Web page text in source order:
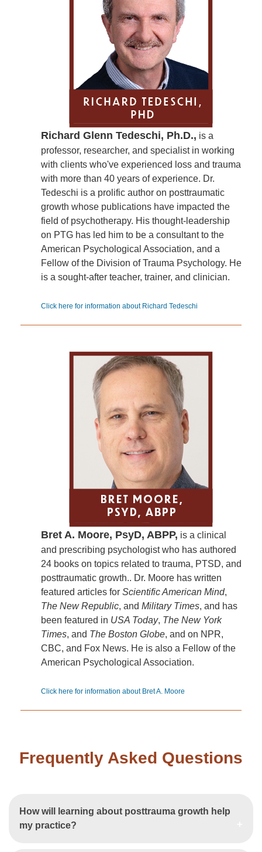
Richard Glenn Tedeschi, Ph.D., is a
professor, researcher, and specialist in working
with clients who've experienced loss and trauma
with more than 40 years of experience. Dr.
Tedeschi is a prolific author on posttraumatic
growth whose publications have impacted the
field of psychotherapy. His thought-leadership
on PTG has led him to be a consultant to the
American Psychological Association, and a
Fellow of the Division of Trauma Psychology. He
is a sought-after teacher, trainer, and clinician.
Click here for information about Richard Tedeschi
Bret A. Moore, PsyD, ABPP, is a clinical
and prescribing psychologist who has authored
24 books on topics related to trauma, PTSD, and
posttraumatic growth.. Dr. Moore has written
featured articles for Scientific American Mind,
The New Republic, and Military Times, and has
been featured in USA Today, The New York
Times, and The Boston Globe, and on NPR,
CBC, and Fox News. He is also a Fellow of the
American Psychological Association.
Click here for information about Bret A. Moore
Frequently Asked Questions
How will learning about posttrauma growth help
my practice?